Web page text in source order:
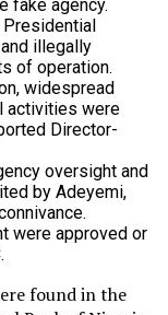
fake agency.
Presidential
illegally
of operation.
widespread
activities were
Director-
oversight and
by Adeyemi,
were approved or
found in the